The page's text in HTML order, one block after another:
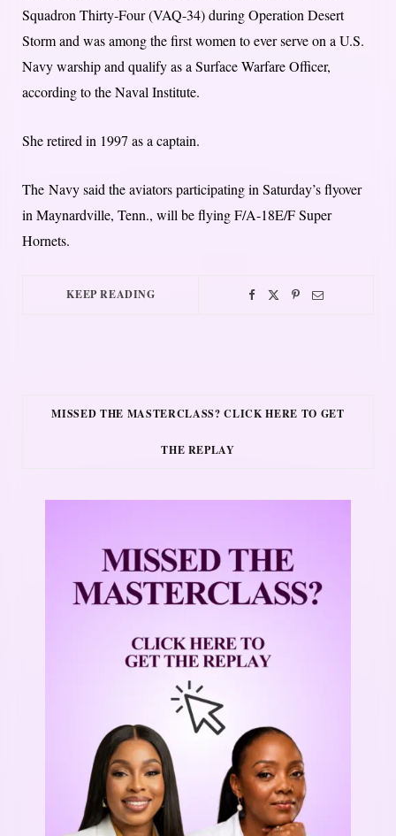
Squadron Thirty-Four (VAQ-34) during Operation Desert
Storm and was among the first women to ever serve on a U.S.
Navy warship and qualify as a Surface Warfare Officer,
according to the Naval Institute.
She retired in 1997 as a captain.
The Navy said the aviators participating in Saturday’s flyover
in Maynardville, Tenn., will be flying F/A-18E/F Super
Hornets.
KEEP READING
MISSED THE MASTERCLASS? CLICK HERE TO GET
THE REPLAY